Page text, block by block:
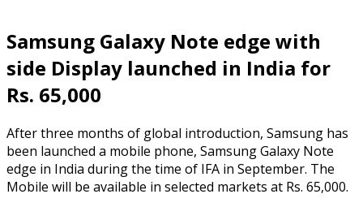
Samsung Galaxy Note edge with
side Display launched in India for
Rs. 65,000
After three months of global introduction, Samsung has
been launched a mobile phone, Samsung Galaxy Note
edge in India during the time of IFA in September. The
Mobile will be available in selected markets at Rs. 65,000.